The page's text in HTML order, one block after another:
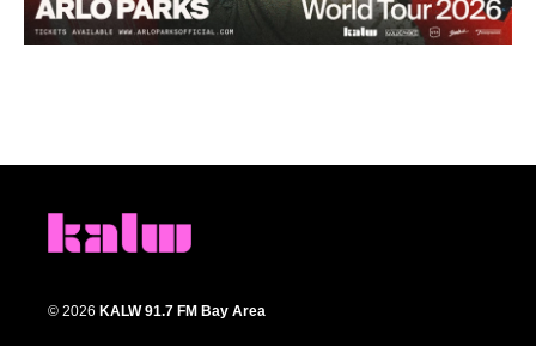
© 2026 KALW 91.7 FM Bay Area